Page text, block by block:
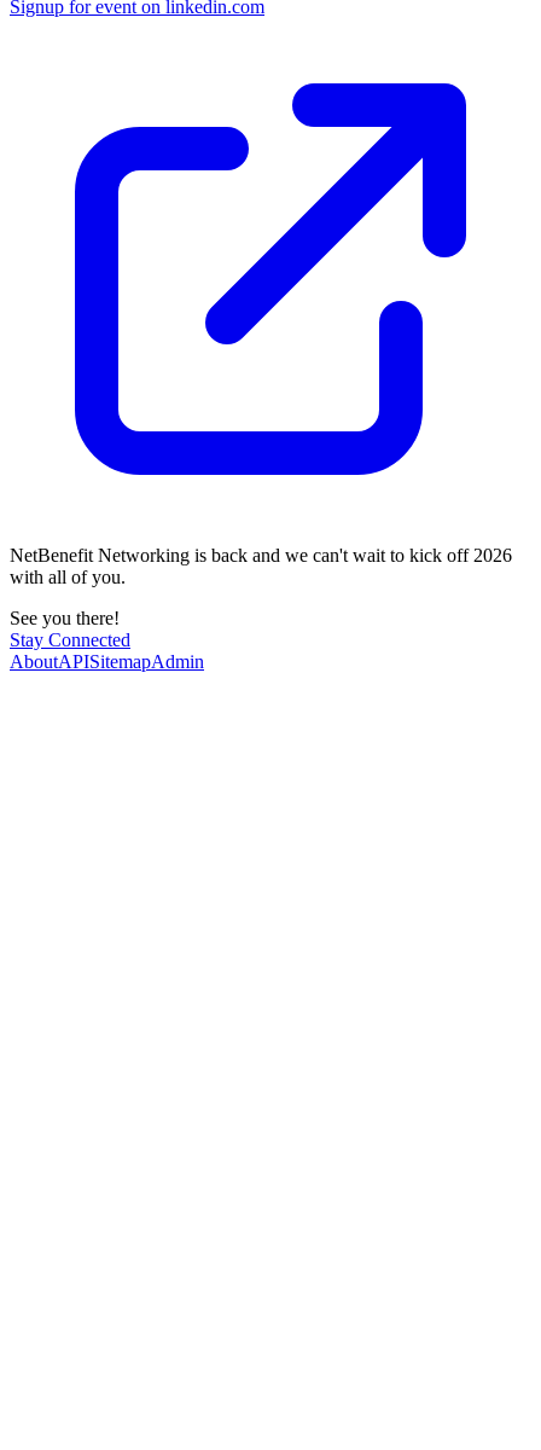
Signup forevent on linkedin.com
NetBenefit Networking is back and we can't wait to kick off 2026
with all of you.
See you there!
Stay Connected
AboutAPISitemapAdmin